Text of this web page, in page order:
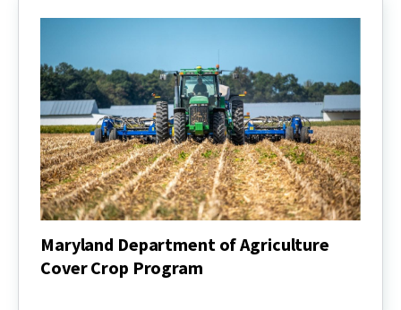
Maryland Department of Agriculture
Cover Crop Program